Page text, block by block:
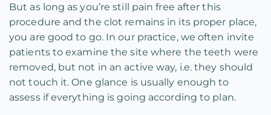
But as long as you’re still pain free after this
procedure and the clot remains in its proper place,
you are good to go. In our practice, we often invite
patients to examine the site where the teeth were
removed, but not in an active way, i.e. they should
not touch it. One glance is usually enough to
assess if everything is going according to plan.